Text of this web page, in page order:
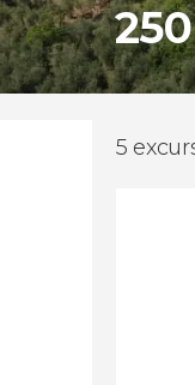
250
5